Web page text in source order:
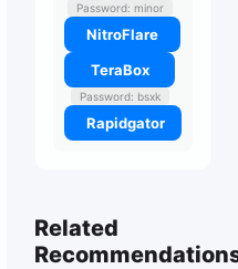
Password: minor
NitroFlare
TeraBox
Password: bsxk
Rapidgator
Related